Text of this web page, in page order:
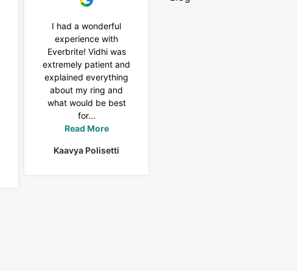
I had a wonderful
experience with
Everbrite! Vidhi was
extremely patient and
explained everything
about my ring and
what would be best
for...
Read More
Kaavya Polisetti